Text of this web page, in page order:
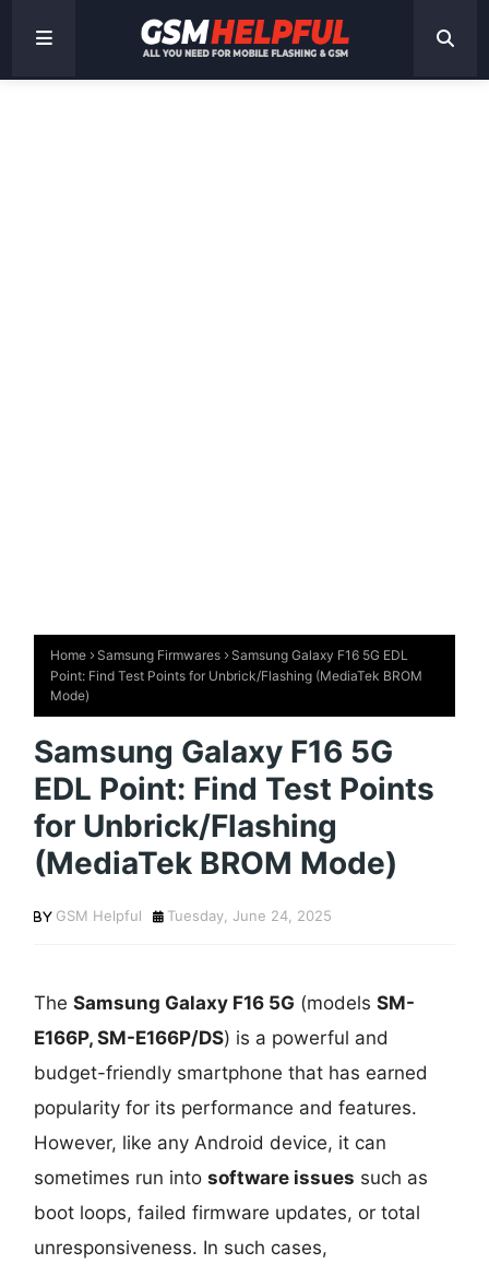
Home Samsung Firmwares
Samsung Galaxy F16 5G EDL
Point: Find Test Points for Unbrick/Flashing (MediaTek BROM
Mode)
Samsung Galaxy F16 5G
EDL Point: Find Test Points
for Unbrick/Flashing
(MediaTek BROM Mode)
GSM Helpful Tuesday, June 24, 2025
TheSamsung Galaxy F16 5G (modelsSM-
E166P, SM-E166P/DS) is a powerful and
budget-friendly smartphone that has earned
popularity for its performance and features.
However, like any Android device, it can
sometimes run intosoftware issues such as
boot loops, failed firmware updates, or total
unresponsiveness. In such cases,